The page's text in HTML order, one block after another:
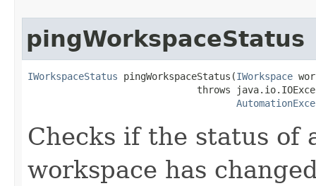
pingWorkspaceStatus
IWorkspaceStatus pingWorkspaceStatus(IWorkspace
throws
Checks if the status of
workspace has